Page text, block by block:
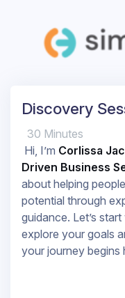
Discovery
30 Minutes
Hi, I’m Corlissa
Driven Business
about helping
potential through
guidance. Let’s
explore your goals
your journey begins